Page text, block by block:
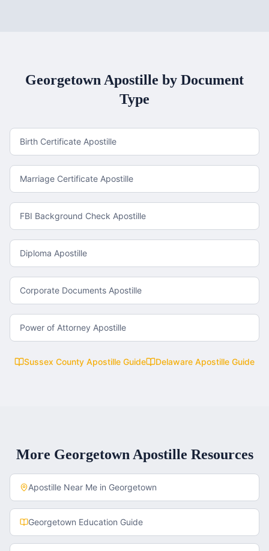
Georgetown Apostille by Document
Type
Birth Certificate Apostille
Marriage Certificate Apostille
FBI Background Check Apostille
Diploma Apostille
Corporate Documents Apostille
Power of Attorney Apostille
Sussex County Apostille Guide Delaware Apostille Guide
More Georgetown Apostille Resources
Apostille Near Me in Georgetown
Georgetown Education Guide